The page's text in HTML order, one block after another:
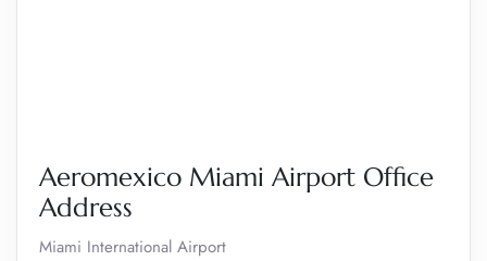
Aeromexico Miami Airport Office
Address
Miami International Airport